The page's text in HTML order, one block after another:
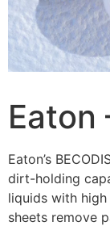
Eaton
Eaton’s
dirt-holding
liquids with
sheets remove